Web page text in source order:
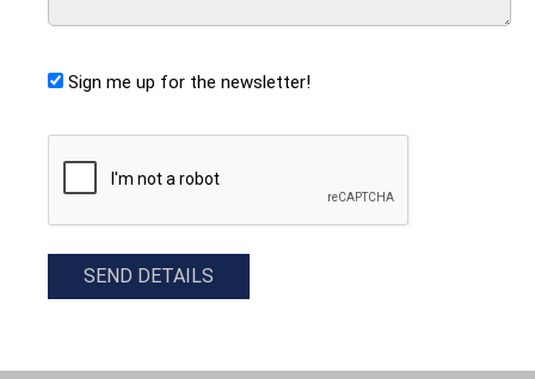
Sign me up for the newsletter!
CAPTCHA
SEND DETAILS